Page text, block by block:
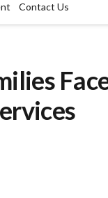
Contact Us